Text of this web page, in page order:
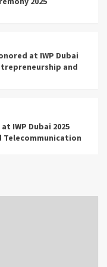
at IWP Dubai
and
IWP Dubai 2025
Telecommunication
Leadership